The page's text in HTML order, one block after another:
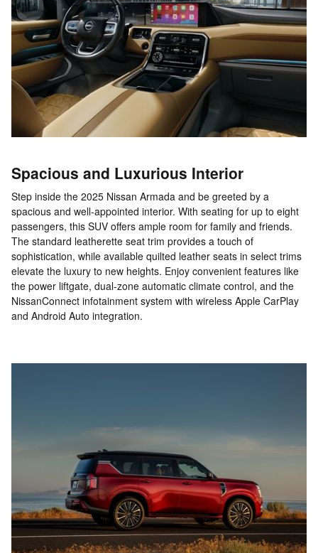
Spacious and Luxurious Interior
Step inside the 2025 Nissan Armada and be greeted by a
spacious and well-appointed interior. With seating for up to eight
passengers, this SUV offers ample room for family and friends.
The standard leatherette seat trim provides a touch of
sophistication, while available quilted leather seats in select trims
elevate the luxury to new heights. Enjoy convenient features like
the power liftgate, dual-zone automatic climate control, and the
NissanConnect infotainment system with wireless Apple CarPlay
and Android Auto integration.